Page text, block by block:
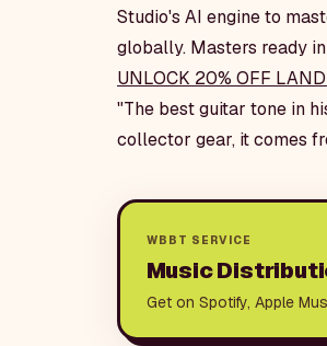
Studio's AI engine to
globally. Masters ready
UNLOCK 20% OFF
"The best guitar tone in
collector gear, it comes
WBBT SERVICE
Music
Get on Spotify, Apple